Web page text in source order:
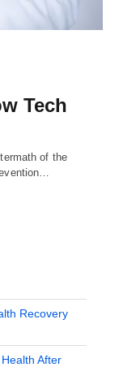
Tech
of the
Recovery
After